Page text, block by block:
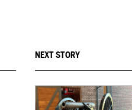
NEXT STORY